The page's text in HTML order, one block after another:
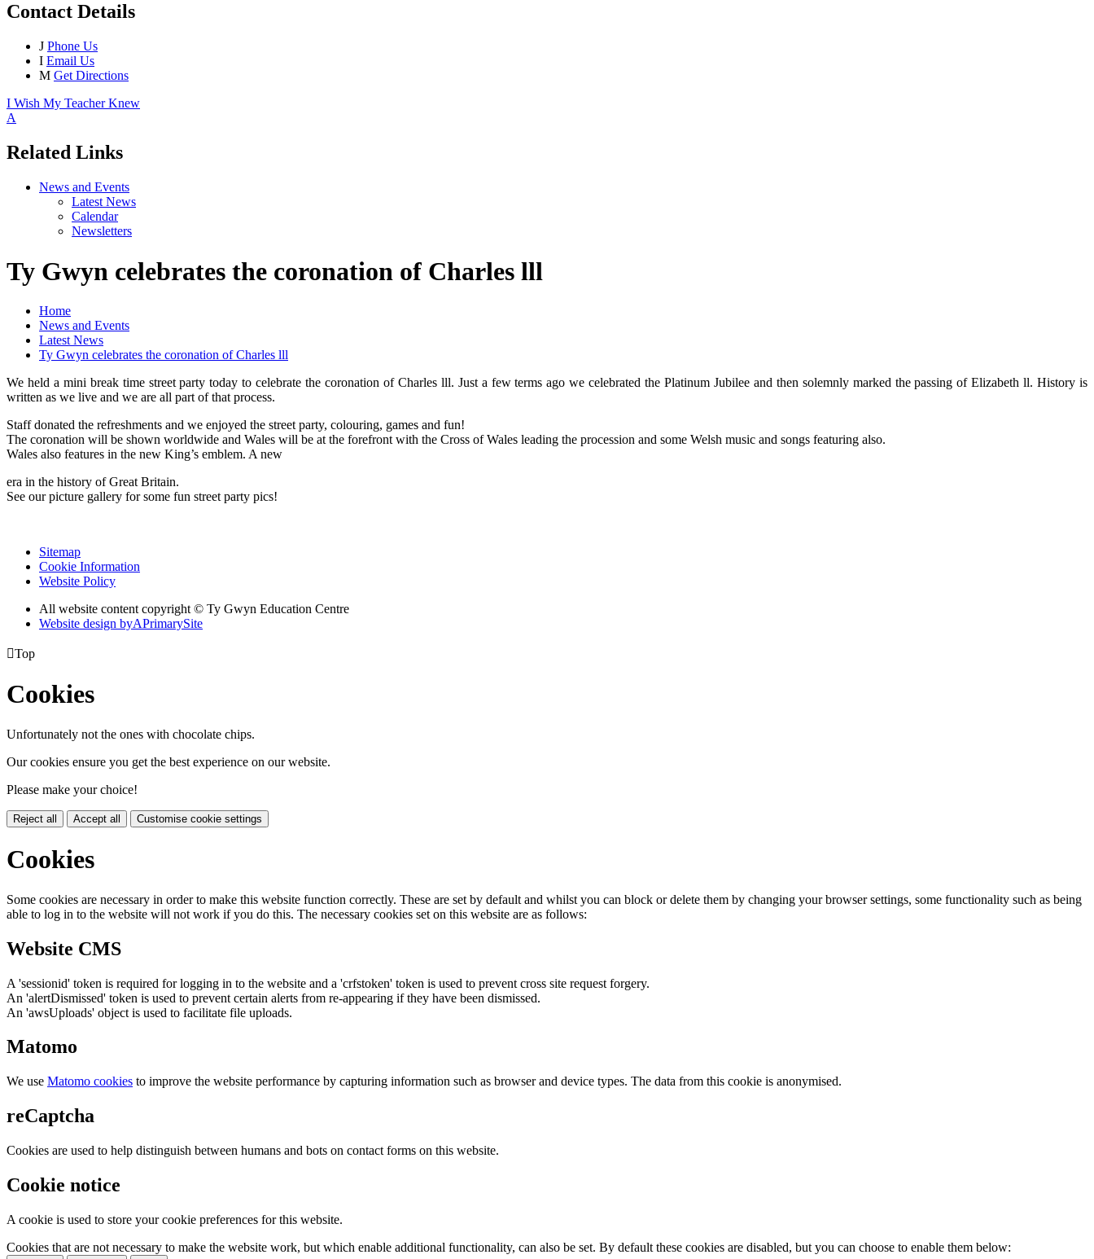
Contact Details
J Phone Us
I Email Us
M Get Directions
I Wish My Teacher Knew
A
Related Links
News and Events
Latest News
Calendar
Newsletters
Ty Gwyn celebrates the coronation of Charles lll
Home
News and Events
Latest News
Ty Gwyn celebrates the coronation of Charles lll
We held a mini break time street party today to celebrate the coronation of Charles lll. Just a few terms ago we celebrated the Platinum Jubilee and then solemnly marked the passing of Elizabeth ll. History is
written as we live and we are all part of that process.
Staff donated the refreshments and we enjoyed the street party, colouring, games and fun!
The coronation will be shown worldwide and Wales will be at the forefront with the Cross of Wales leading the procession and some Welsh music and songs featuring also.
Wales also features in the new King’s emblem. A new
era in the history of Great Britain.
See our picture gallery for some fun street party pics!
Sitemap
Cookie Information
Website Policy
All website content copyright © Ty Gwyn Education Centre
Website design byAPrimarySite
Top
Cookies
Unfortunately not the ones with chocolate chips.
Our cookies ensure you get the best experience on our website.
Please make your choice!
Reject all Accept all Customise cookie settings
Cookies
Some cookies are necessary in order to make this website function correctly. These are set by default and whilst you can block or delete them by changing your browser settings, some functionality such as being
able to log in to the website will not work if you do this. The necessary cookies set on this website are as follows:
Website CMS
A 'sessionid' token is required for logging in to the website and a 'crfstoken' token is used to prevent cross site request forgery.
An 'alertDismissed' token is used to prevent certain alerts from re-appearing if they have been dismissed.
An 'awsUploads' object is used to facilitate file uploads.
Matomo
We use Matomo cookies to improve the website performance by capturing information such as browser and device types. The data from this cookie is anonymised.
reCaptcha
Cookies are used to help distinguish between humans and bots on contact forms on this website.
Cookie notice
A cookie is used to store your cookie preferences for this website.
Cookies that are not necessary to make the website work, but which enable additional functionality, can also be set. By default these cookies are disabled, but you can choose to enable them below: